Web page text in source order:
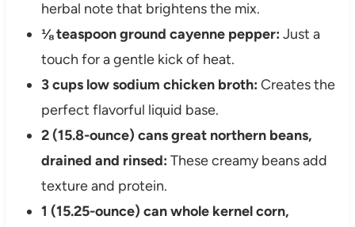
herbal note that brightens the mix.
⅛ teaspoon ground cayenne pepper: Just a
touch for a gentle kick of heat.
3 cups low sodium chicken broth: Creates the
perfect flavorful liquid base.
2 (15.8-ounce) cans great northern beans,
drained and rinsed: These creamy beans add
texture and protein.
1 (15.25-ounce) can whole kernel corn,